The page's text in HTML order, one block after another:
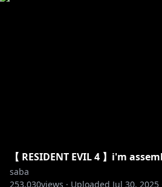
【 RESIDENT EVIL 4 】i'm
saba
253,030views · Uploaded Jul 30, 2025